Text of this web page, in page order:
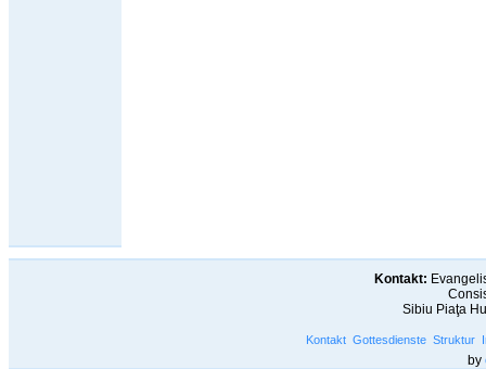
Kontakt:
Sibiu Piaţa
Kontakt Gottesdienste Struktur
by